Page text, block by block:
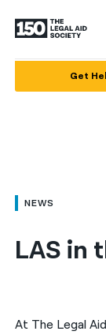
العربية
简体中文
हिन्दी
Get
NEWS
LAS in
At The Legal